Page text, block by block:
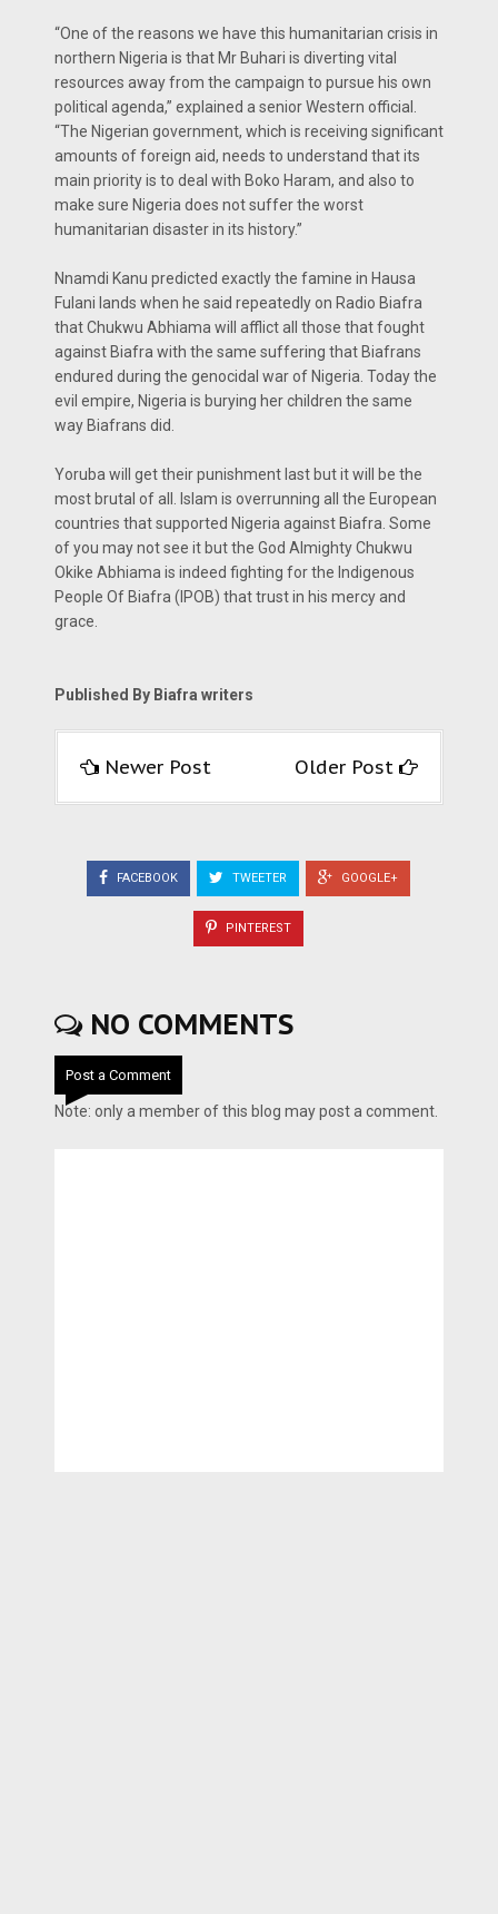
“One of the reasons we have this humanitarian crisis in
northern Nigeria is that Mr Buhari is diverting vital
resources away from the campaign to pursue his own
political agenda,” explained a senior Western official.
“The Nigerian government, which is receiving significant
amounts of foreign aid, needs to understand that its
main priority is to deal with Boko Haram, and also to
make sure Nigeria does not suffer the worst
humanitarian disaster in its history.”
Nnamdi Kanu predicted exactly the famine in Hausa
Fulani lands when he said repeatedly on Radio Biafra
that Chukwu Abhiama will afflict all those that fought
against Biafra with the same suffering that Biafrans
endured during the genocidal war of Nigeria. Today the
evil empire, Nigeria is burying her children the same
way Biafrans did.
Yoruba will get their punishment last but it will be the
most brutal of all. Islam is overrunning all the European
countries that supported Nigeria against Biafra. Some
of you may not see it but the God Almighty Chukwu
Okike Abhiama is indeed fighting for the Indigenous
People Of Biafra (IPOB) that trust in his mercy and
grace.
Published By Biafra writers
Newer Post Older Post
FACEBOOK TWEETER GOOGLE+
PINTEREST
NO COMMENTS
Post a Comment
Note: only a member of this blog may post a comment.